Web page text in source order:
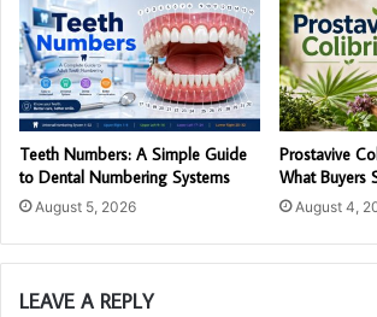
Teeth Numbers: A Simple Guide
to Dental Numbering Systems
August 5, 2026
Prostavive
What Buyers
August 4,
LEAVE A REPLY